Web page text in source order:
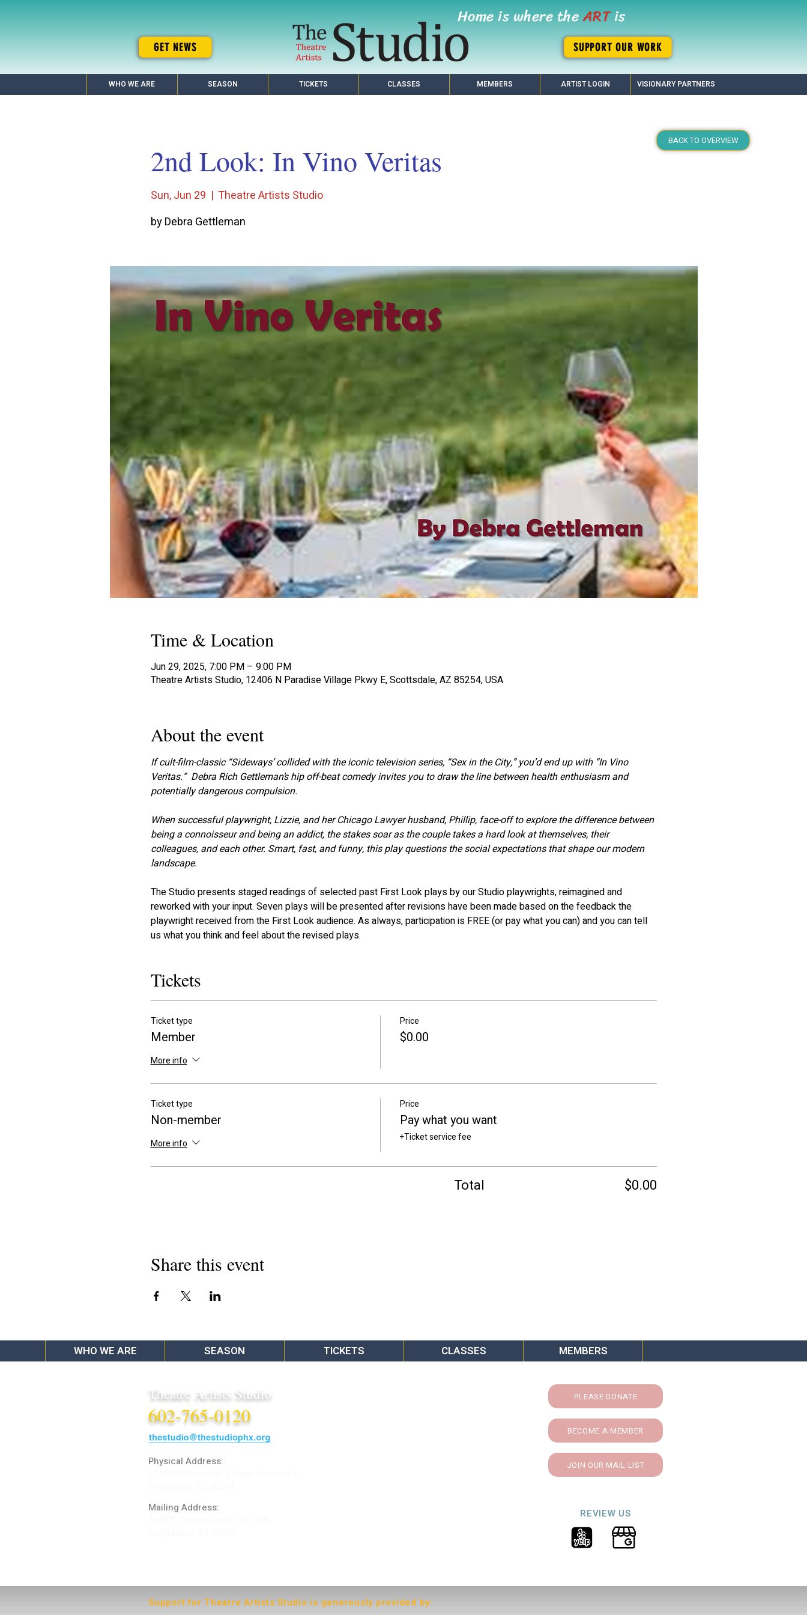
GET NEWS
Home is where theARTis
SUPPORT OUR WORK
WHO WE ARE SEASON TICKETS CLASSES MEMBERS ARTIST LOGIN VISIONARY PARTNERS
BACK TO OVERVIEW
2nd Look: In Vino Veritas
Sun, Jun 29
  |
Theatre Artists Studio
by Debra Gettleman
Time & Location
Jun 29, 2025, 7:00 PM – 9:00 PM
Theatre Artists Studio, 12406 N Paradise Village Pkwy E, Scottsdale, AZ 85254, USA
About the event
If cult-film-classic “Sideways’ collided with the iconic television series, “Sex in the City,” you’d end up with “In Vino
Veritas.”  Debra Rich Gettleman’s hip off-beat comedy invites you to draw the line between health enthusiasm and
potentially dangerous compulsion.
When successful playwright, Lizzie, and her Chicago Lawyer husband, Phillip, face-off to explore the difference between
being a connoisseur and being an addict, the stakes soar as the couple takes a hard look at themselves, their
colleagues, and each other. Smart, fast, and funny, this play questions the social expectations that shape our modern
landscape.
The Studio presents staged readings of selected past First Look plays by our Studio playwrights, reimagined and
reworked with your input. Seven plays will be presented after revisions have been made based on the feedback the
playwright received from the First Look audience. As always, participation is FREE (or pay what you can) and you can tell
us what you think and feel about the revised plays.
Tickets
Ticket type
Member
More info
Price
$0.00
Ticket type
Non-member
More info
Price
Pay what you want
+Ticket service fee
Total $0.00
Share this event
WHO WE ARE SEASON TICKETS CLASSES MEMBERS
Theatre Artists Studio
602-765-0120
Physical Address:
Mailing Address:
PLEASE DONATE
BECOME A MEMBER
JOIN OUR MAIL LIST
REVIEW US
Support for Theatre Artists Studio is generously provided by: